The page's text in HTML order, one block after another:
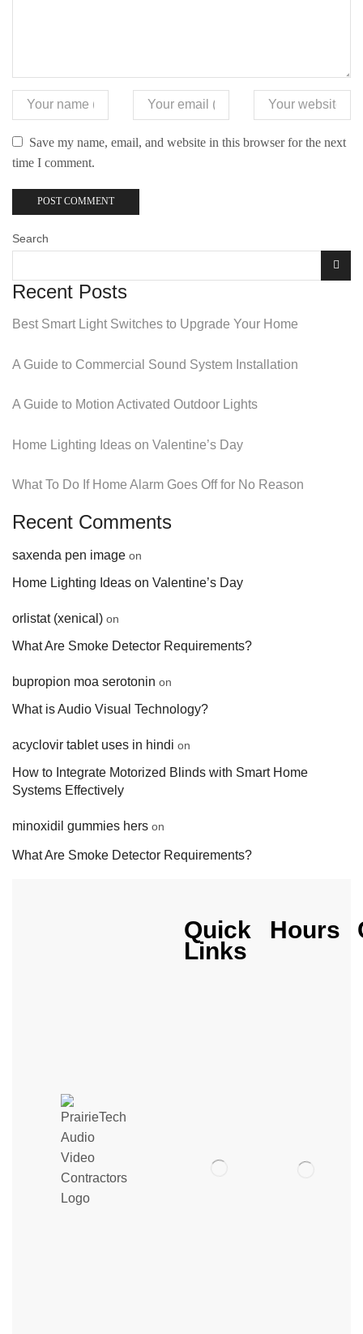
Save my name, email, and website in this browser for the next
time I comment.
Search
Recent Posts
Best Smart Light Switches to Upgrade Your Home
A Guide to Commercial Sound System Installation
A Guide to Motion Activated Outdoor Lights
Home Lighting Ideas on Valentine’s Day
What To Do If Home Alarm Goes Off for No Reason
Recent Comments
saxenda pen image on
Home Lighting Ideas on Valentine’s Day
orlistat (xenical) on
What Are Smoke Detector Requirements?
bupropion moa serotonin on
What is Audio Visual Technology?
acyclovir tablet uses in hindi on
How to Integrate Motorized Blinds with Smart Home
Systems Effectively
minoxidil gummies hers on
What Are Smoke Detector Requirements?
Quick
Links
Hours